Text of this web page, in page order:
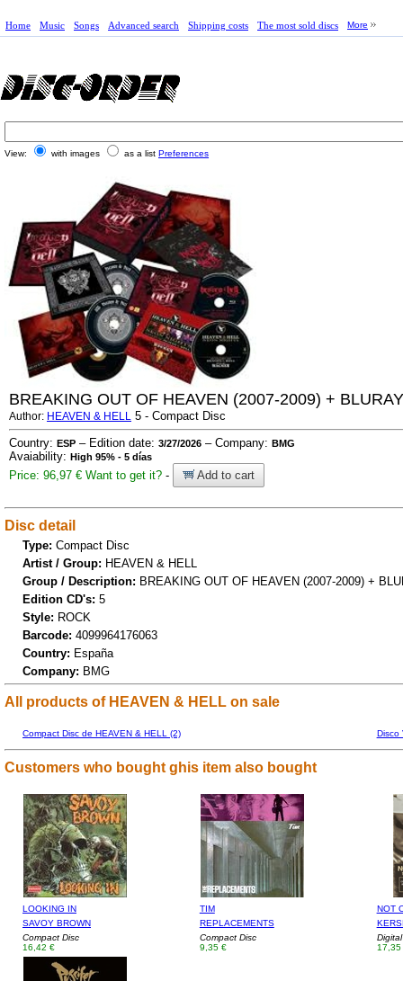
Home Music Songs Advanced search Shipping costs The most sold discs More
View: with images as a list Preferences
BREAKING OUT OF HEAVEN (2007-2009) + BLURAY
Author: HEAVEN & HELL 5 - Compact Disc
Country: ESP – Edition date: 3/27/2026 – Company: BMG
Avaiability: High 95% - 5 días
Price: 96,97 € Want to get it? - Add to cart
Disc detail
Type: Compact Disc
Artist / Group: HEAVEN & HELL
Group / Description: BREAKING OUT OF HEAVEN (2007-2009) +
Edition CD's: 5
Style: ROCK
Barcode: 4099964176063
Country: España
Company: BMG
All products of HEAVEN & HELL on sale
Compact Disc de HEAVEN & HELL (2) Disco
Customers who bought ghis item also bought
LOOKING IN
SAVOY BROWN
Compact Disc
16,42 €
TIM
REPLACEMENTS
Compact Disc
9,35 €
NOT
17,35